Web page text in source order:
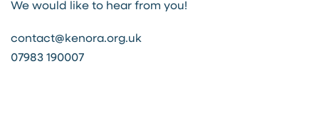
We would like to hear from you!
contact@kenora.org.uk
07983 190007